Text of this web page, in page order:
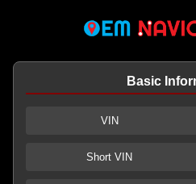
Basic
VIN
Short VIN